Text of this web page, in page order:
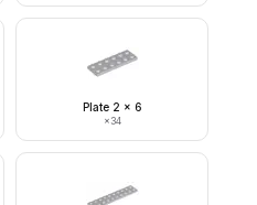
Plate 2 x 6
×34